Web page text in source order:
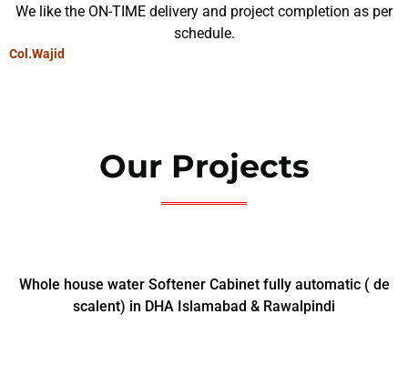
We like the ON-TIME delivery and project completion as per
schedule.
Col.Wajid
Our Projects
Whole house water Softener Cabinet fully automatic ( de
scalent) in DHA Islamabad & Rawalpindi